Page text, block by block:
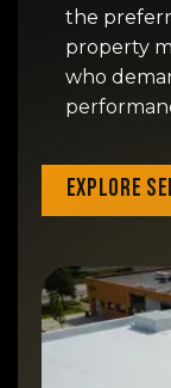
the
property
who
Explore